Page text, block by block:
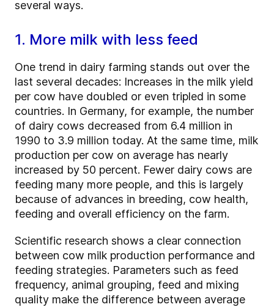
several ways.
1. More milk with less feed
One trend in dairy farming stands out over the
last several decades: Increases in the milk yield
per cow have doubled or even tripled in some
countries. In Germany, for example, the number
of dairy cows decreased from 6.4 million in
1990 to 3.9 million today. At the same time, milk
production per cow on average has nearly
increased by 50 percent. Fewer dairy cows are
feeding many more people, and this is largely
because of advances in breeding, cow health,
feeding and overall efficiency on the farm.
Scientific research shows a clear connection
between cow milk production performance and
feeding strategies. Parameters such as feed
frequency, animal grouping, feed and mixing
quality make the difference between average